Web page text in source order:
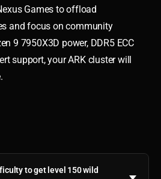
Games to offload
and focus on community
9 7950X3D power, DDR5 ECC
support, your ARK cluster will
to get level 150 wild